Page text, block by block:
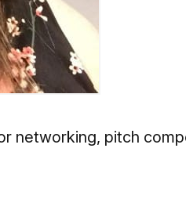
networking, pitch